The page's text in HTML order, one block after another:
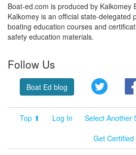
Boat-ed.com is produced by Kalkomey
Kalkomey is an official state-delegated
boating education courses and
safety education materials.
Follow Us
Boat Ed blog Twitter
Top ⬆ Log In Select Another
Get Certified